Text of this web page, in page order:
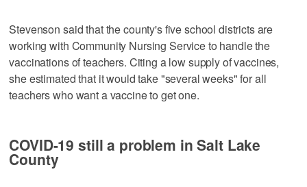
Stevenson said that the county's five school districts are
working with Community Nursing Service to handle the
vaccinations of teachers. Citing a low supply of vaccines,
she estimated that it would take "several weeks" for all
teachers who want a vaccine to get one.
COVID-19 still a problem in Salt Lake
County